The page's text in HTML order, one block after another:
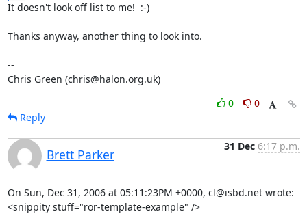
It doesn't look off list to me!  :-)
Thanks anyway, another thing to look into.
--
Chris Green (chris@halon.org.uk)
0
0
Reply
Brett Parker
31 Dec 6:17 p.m.
On Sun, Dec 31, 2006 at 05:11:23PM +0000, cl@isbd.net wrote:
<snippity stuff="ror-template-example" />